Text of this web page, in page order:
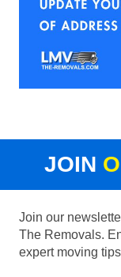
JOIN
Join our
The Removals.
expert moving